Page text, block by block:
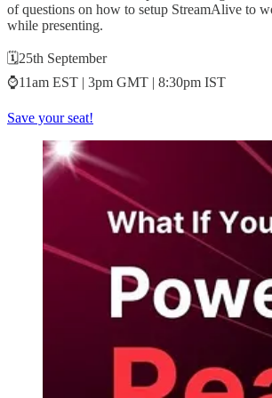
of questions on how to setup StreamAlive to
while presenting.
🗓️25th September
⌚11am EST | 3pm GMT | 8:30pm IST
Save your seat!